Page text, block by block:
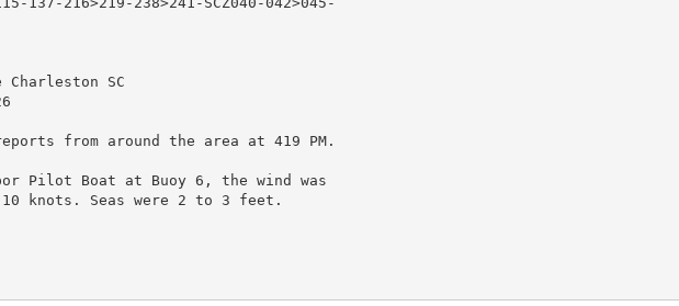
SC
from around the area at 419 PM.
Pilot Boat at Buoy 6, the wind was
knots. Seas were 2 to 3 feet.